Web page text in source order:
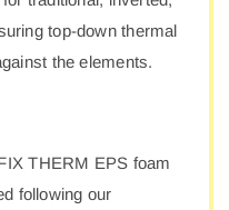
top-down thermal
the elements.
THERM EPS foam
following our